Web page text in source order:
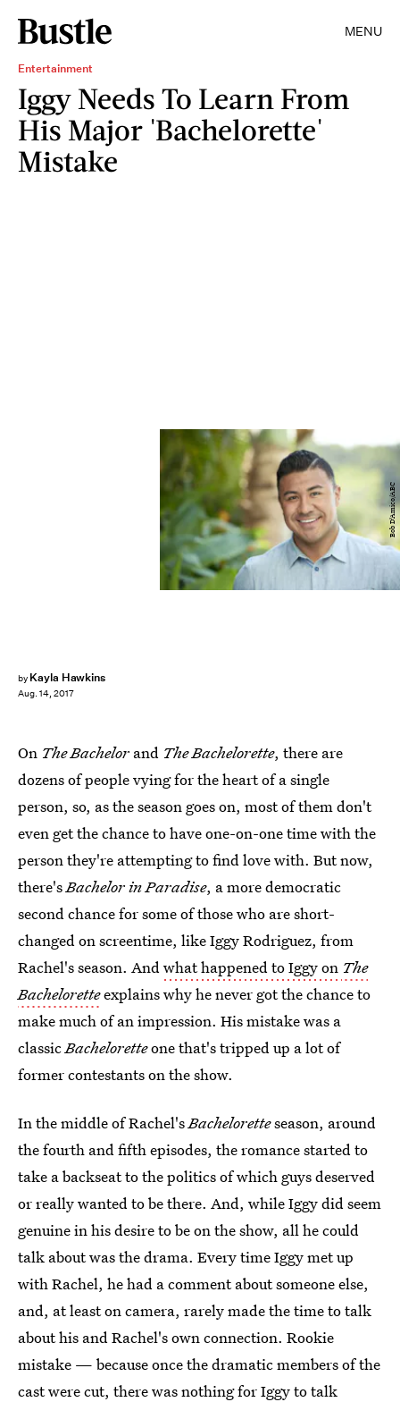
MENU
Entertainment
Iggy Needs To Learn From
His Major 'Bachelorette'
Mistake
by Kayla Hawkins
Aug. 14, 2017
Bob D’Amico/ABC
On The Bachelor and The Bachelorette, there are
dozens of people vying for the heart of a single
person, so, as the season goes on, most of them don't
even get the chance to have one-on-one time with the
person they're attempting to find love with. But now,
there'sBachelor in Paradise, a more democratic
second chance for some of those who are short-
changed on screentime, like Iggy Rodriguez, from
Rachel's season. Andwhat happened to Iggy on The
Bacheloretteexplains why he never got the chance to
make much of an impression. His mistake was a
classicBacheloretteone that's tripped up a lot of
former contestants on the show.
In the middle of Rachel'sBacheloretteseason, around
the fourth and fifth episodes, the romance started to
take a backseat to the politics of which guys deserved
or really wanted to be there. And, while Iggy did seem
genuine in his desire to be on the show, all he could
talk about was the drama. Every time Iggy met up
with Rachel, he had a comment about someone else,
and, at least on camera, rarely made the time to talk
about his and Rachel's own connection. Rookie
mistake — because once the dramatic members of the
cast were cut, there was nothing for Iggy to talk